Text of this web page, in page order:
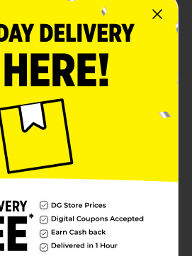
and early summer
to outdoor spaces with this
flag, complete with a pole
Each small flag features a
inspired by springtime
bees and honeycomb,
branches, floral bicycles, and
welcoming accents. Crafted
the flag hangs neatly from
ideal for garden beds,
yard décor. With assorted
garden flag adds a playful,
outdoor decorating.
styles based on warehouse
and selection may vary by